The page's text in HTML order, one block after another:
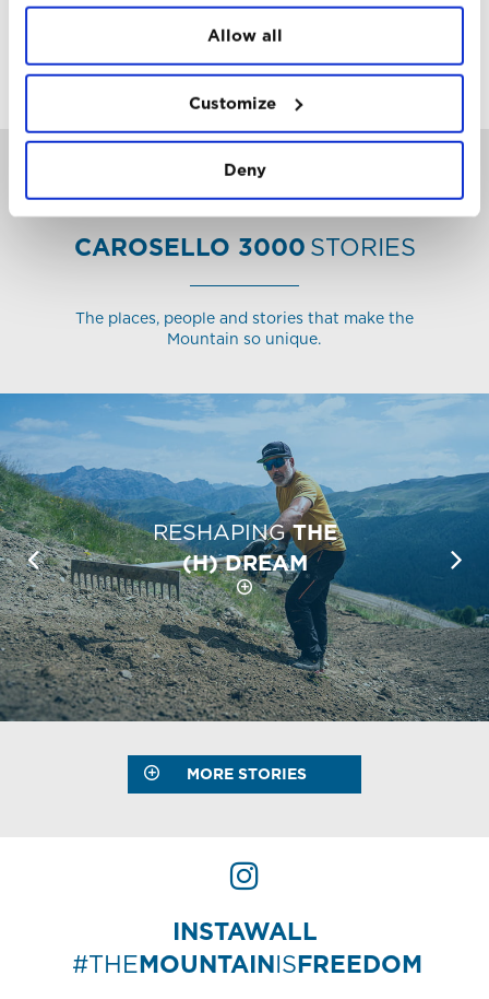
Allow all
Customize
Deny
MEDIA KIT
CAROSELLO 3000STORIES
The places, people and stories that make the
Mountain so unique.
RESHAPINGTHE
(H) DREAM
MORE STORIES
INSTAWALL
#THEMOUNTAINISFREEDOM